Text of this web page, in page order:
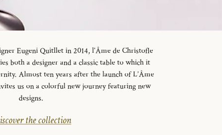
Eugeni Quitllet in 2014, l'Âme de Christofle
both a designer and a classic table to which it
Almost ten years after the launch of L’Âme
us on a colorful new journey featuring new
designs.
the collection